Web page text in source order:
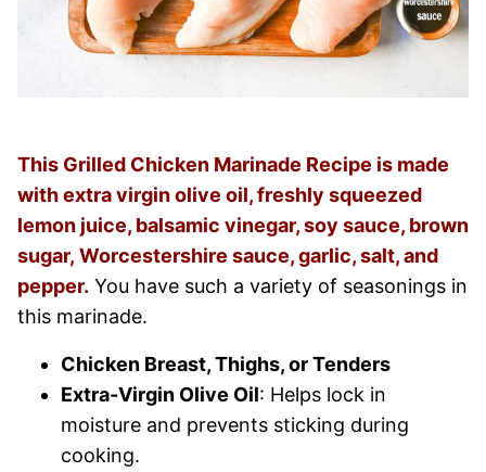
This Grilled Chicken Marinade Recipe is made
with extra virgin olive oil, freshly squeezed
lemon juice, balsamic vinegar, soy sauce, brown
sugar, Worcestershire sauce, garlic, salt, and
pepper. You have such a variety of seasonings in
this marinade.
Chicken Breast, Thighs, or Tenders
Extra-Virgin Olive Oil: Helps lock in
moisture and prevents sticking during
cooking.